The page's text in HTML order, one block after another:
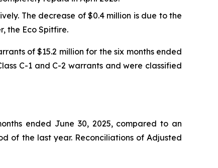
The decrease of $0.4 million is due to the
the Eco Spitfire.
of $15.2 million for the six months ended
C-1 and C-2 warrants and were classified
ended June 30, 2025, compared to an
of the last year. Reconciliations of Adjusted